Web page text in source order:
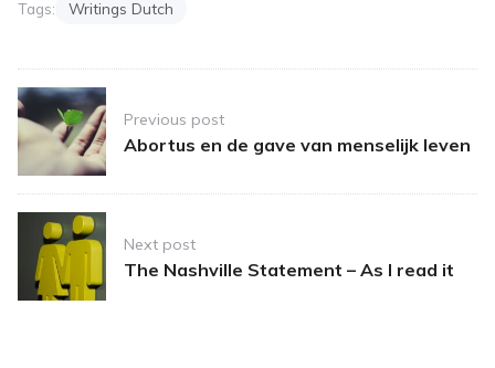
Tags: Writings Dutch
Post
navigationPrevious post
Abortus en de gave van menselijk leven
Next post
The Nashville Statement – As I read it